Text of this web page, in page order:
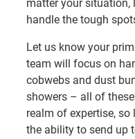
matter your
handle the tough
Let us know your
team will focus on
cobwebs and dust
showers – all of
realm of expertise, so
the ability to send up